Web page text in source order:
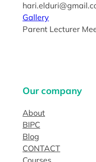
Gallery
Parent Lecturer
Our company
About
BIPC
Blog
CONTACT